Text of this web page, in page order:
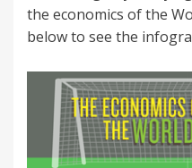
the economics of the
below to see the